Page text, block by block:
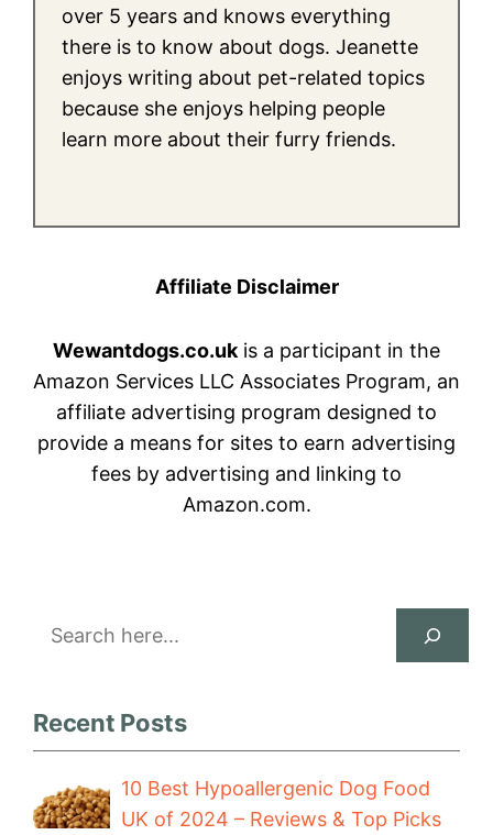
over 5 years and knows everything
there is to know about dogs. Jeanette
enjoys writing about pet-related topics
because she enjoys helping people
learn more about their furry friends.
Affiliate Disclaimer
Wewantdogs.co.uk is a participant in the
Amazon Services LLC Associates Program, an
affiliate advertising program designed to
provide a means for sites to earn advertising
fees by advertising and linking to
Amazon.com.
Search
Recent Posts
10 Best Hypoallergenic Dog Food
UK of 2024 – Reviews & Top Picks